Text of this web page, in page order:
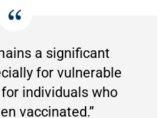
a significant
for vulnerable
individuals who
vaccinated.”